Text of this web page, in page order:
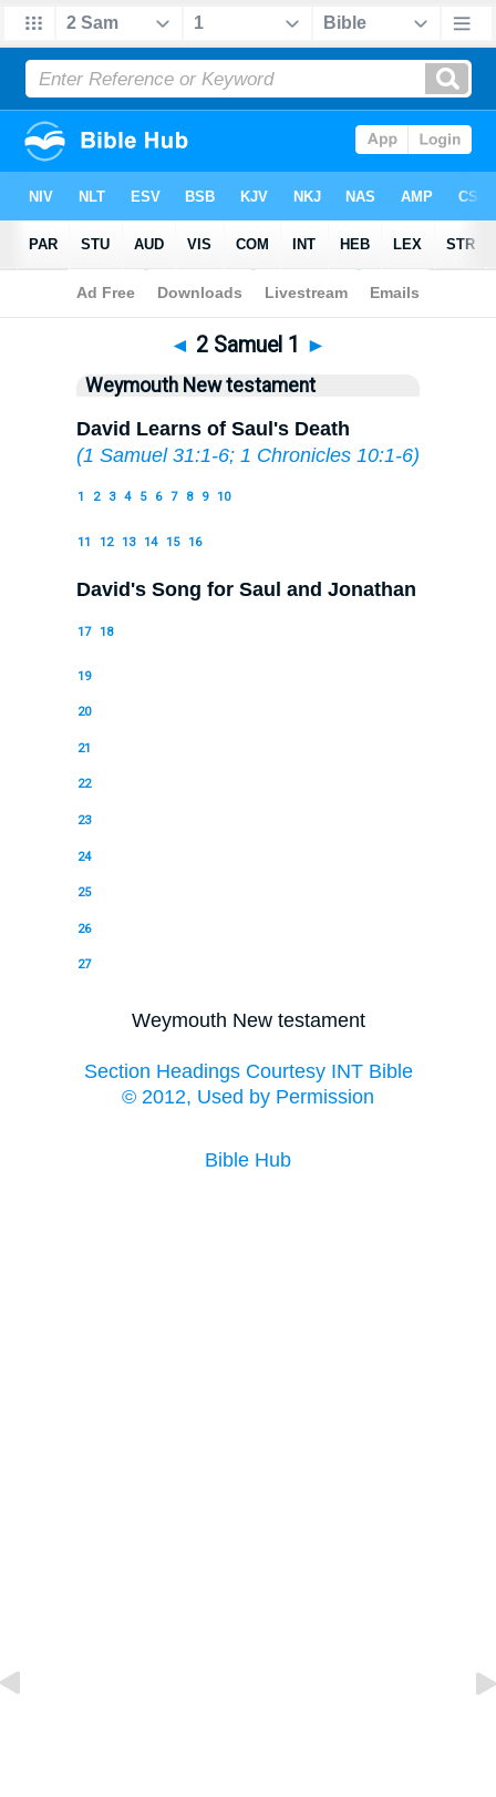
Bible >WEY > 2 Samuel 1
◄ 2 Samuel 1 ►
Weymouth New testament
David Learns of Saul's Death
(1 Samuel 31:1-6; 1 Chronicles 10:1-6)
1 2 3 4 5 6 7 8 9 10
11 12 13 14 15 16
David's Song for Saul and Jonathan
17 18
19
20
21
22
23
24
25
26
27
Weymouth New testament
Section Headings Courtesy INT Bible
© 2012, Used by Permission
Bible Hub